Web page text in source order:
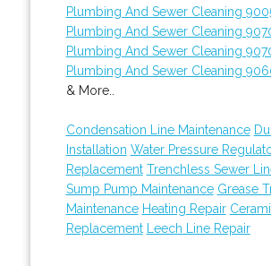
Plumbing And Sewer Cleaning
Plumbing And Sewer Cleaning
Plumbing And Sewer Cleaning
Plumbing And Sewer Cleaning
& More..
Condensation Line Maintenance
Installation Water Pressure
Replacement Trenchless Sewer
Sump Pump Maintenance Grease
Maintenance Heating Repair
Replacement
Leech Line Repair